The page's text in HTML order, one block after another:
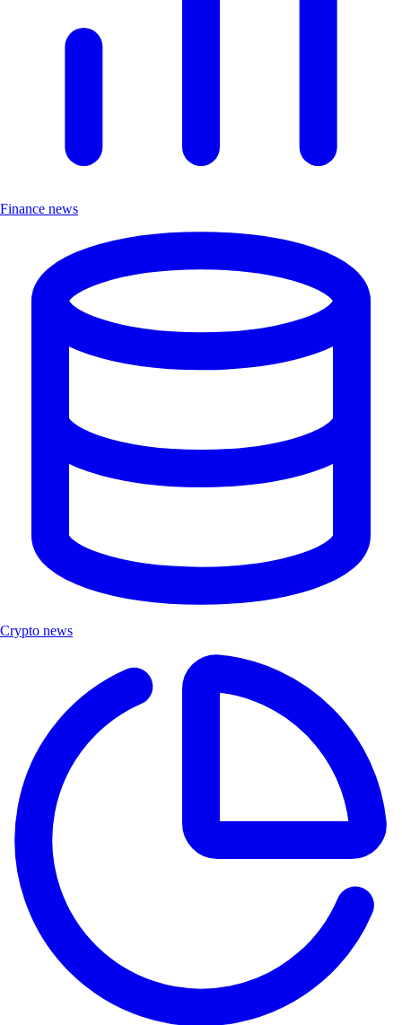
Finance news
Crypto news